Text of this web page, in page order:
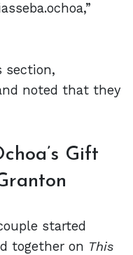
section,
noted that they
Gift
started
together on This